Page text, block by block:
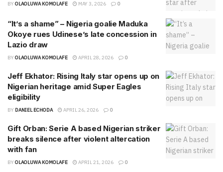
BY OLAOLUWA KOMOLAFE MAY 3, 2026 0
“It’s a shame” – Nigeria goalie Maduka
Okoye rues Udinese’s late concession in
Lazio draw
BY OLAOLUWA KOMOLAFE APRIL 28, 2026 0
Jeff Ekhator: Rising Italy star opens up on
Nigerian heritage amid Super Eagles
eligibility
BY DANIEL ECHODA APRIL 26, 2026 0
Gift Orban: Serie A based Nigerian striker
breaks silence after violent altercation
with fan
BY OLAOLUWA KOMOLAFE APRIL 21, 2026 0